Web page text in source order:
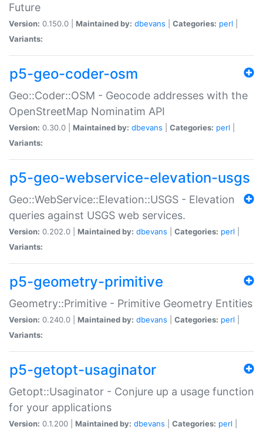
Future
Version: 0.150.0 | Maintained by: dbevans Categories: perl
Variants:
p5-geo-coder-osm
Geo::Coder::OSM - Geocode addresses with the
OpenStreetMap Nominatim API
Version: 0.30.0 | Maintained by: dbevans Categories: perl
Variants:
p5-geo-webservice-elevation-usgs
Geo::WebService::Elevation::USGS - Elevation
queries against USGS web services.
Version: 0.202.0 | Maintained by: dbevans Categories: perl
Variants:
p5-geometry-primitive
Geometry::Primitive - Primitive Geometry Entities
Version: 0.240.0 | Maintained by: dbevans Categories: perl
Variants:
p5-getopt-usaginator
Getopt::Usaginator - Conjure up a usage function
for your applications
Version: 0.1.200 | Maintained by: dbevans Categories: perl